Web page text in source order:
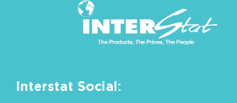
Interstat Social: